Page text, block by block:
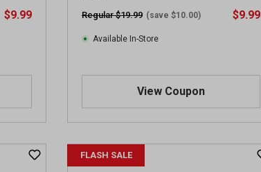
$9.99 Regular $19.99 (save $10.00) $9.99
Available In-Store
View Coupon
FLASH SALE